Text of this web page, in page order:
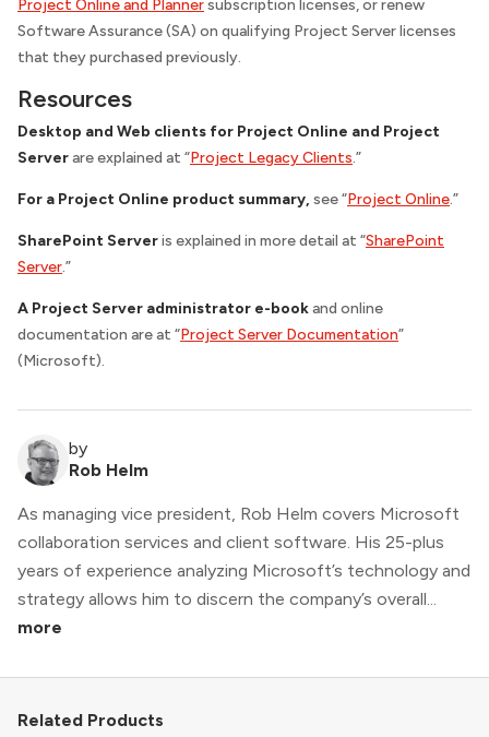
Project Online and Plannersubscription licenses, or renew
Software Assurance (SA) on qualifying Project Server licenses
that they purchased previously.
Resources
Desktop and Web clients for Project Online and Project
Serverare explained at “Project Legacy Clients.”
For a Project Online product summary, see “Project Online.”
SharePoint Serveris explained in more detail at “SharePoint
Server.”
A Project Server administrator e-bookand online
documentation are at “Project Server Documentation”
(Microsoft).
by
Rob Helm
As managing vice president, Rob Helm covers Microsoft
collaboration services and client software. His 25-plus
years of experience analyzing Microsoft’s technology and
strategy allows him to discern the company’s overall...
more
Related Products